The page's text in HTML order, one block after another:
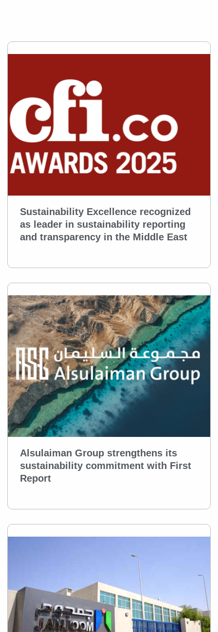
Sustainability Excellence recognized
as leader in sustainability reporting
and transparency in the Middle East
Alsulaiman Group strengthens its
sustainability commitment with First
Report